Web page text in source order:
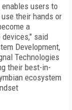
users to
their hands or
a
said
Development,
Technologies
their best-in-
ecosystem